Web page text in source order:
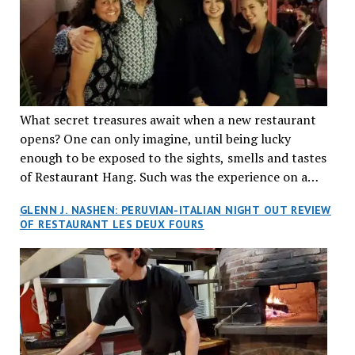
What secret treasures await when a new restaurant
opens? One can only imagine, until being lucky
enough to be exposed to the sights, smells and tastes
of Restaurant Hang. Such was the experience on a
reservations at what has been billed as the “first haute
cuisine Vietnamese restaurant” in Montreal. Sure, our
city has plenty of upscale trendy places, but nothing
quite like this new concept in Asian fine dining. It
tantalized all of our senses, from the moment we
walked through the doors and took in the sumptuous
decor. Hang arrives as the newest restaurant in the
renowned hospitality group JEGantic’s portfolio.
GLENN J. NASHEN: PERUVIAN-ITALIAN NIGHT OUT REVIEW
OF RESTAURANT LES DEUX FOURS